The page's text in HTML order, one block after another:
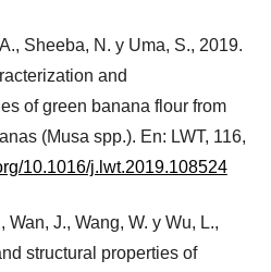
Sheeba, N. y Uma, S., 2019.
and
of green banana flour from
(Musa spp.). En: LWT, 116,
10.1016/j.lwt.2019.108524
Wan, J., Wang, W. y Wu, L.,
structural properties of